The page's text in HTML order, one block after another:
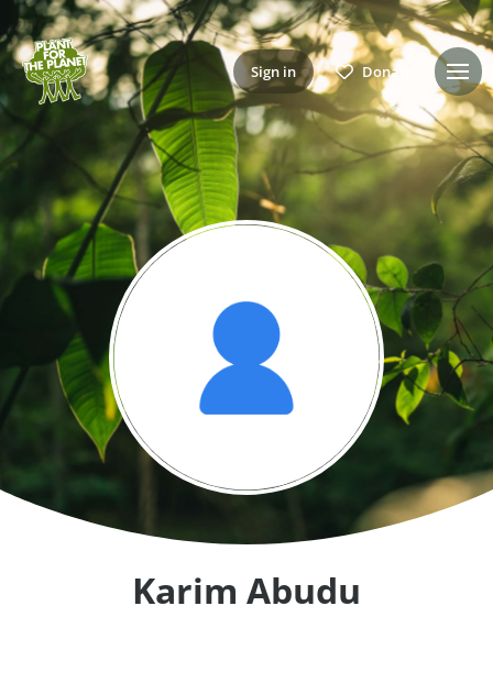
Sign in Donate
Karim Abudu